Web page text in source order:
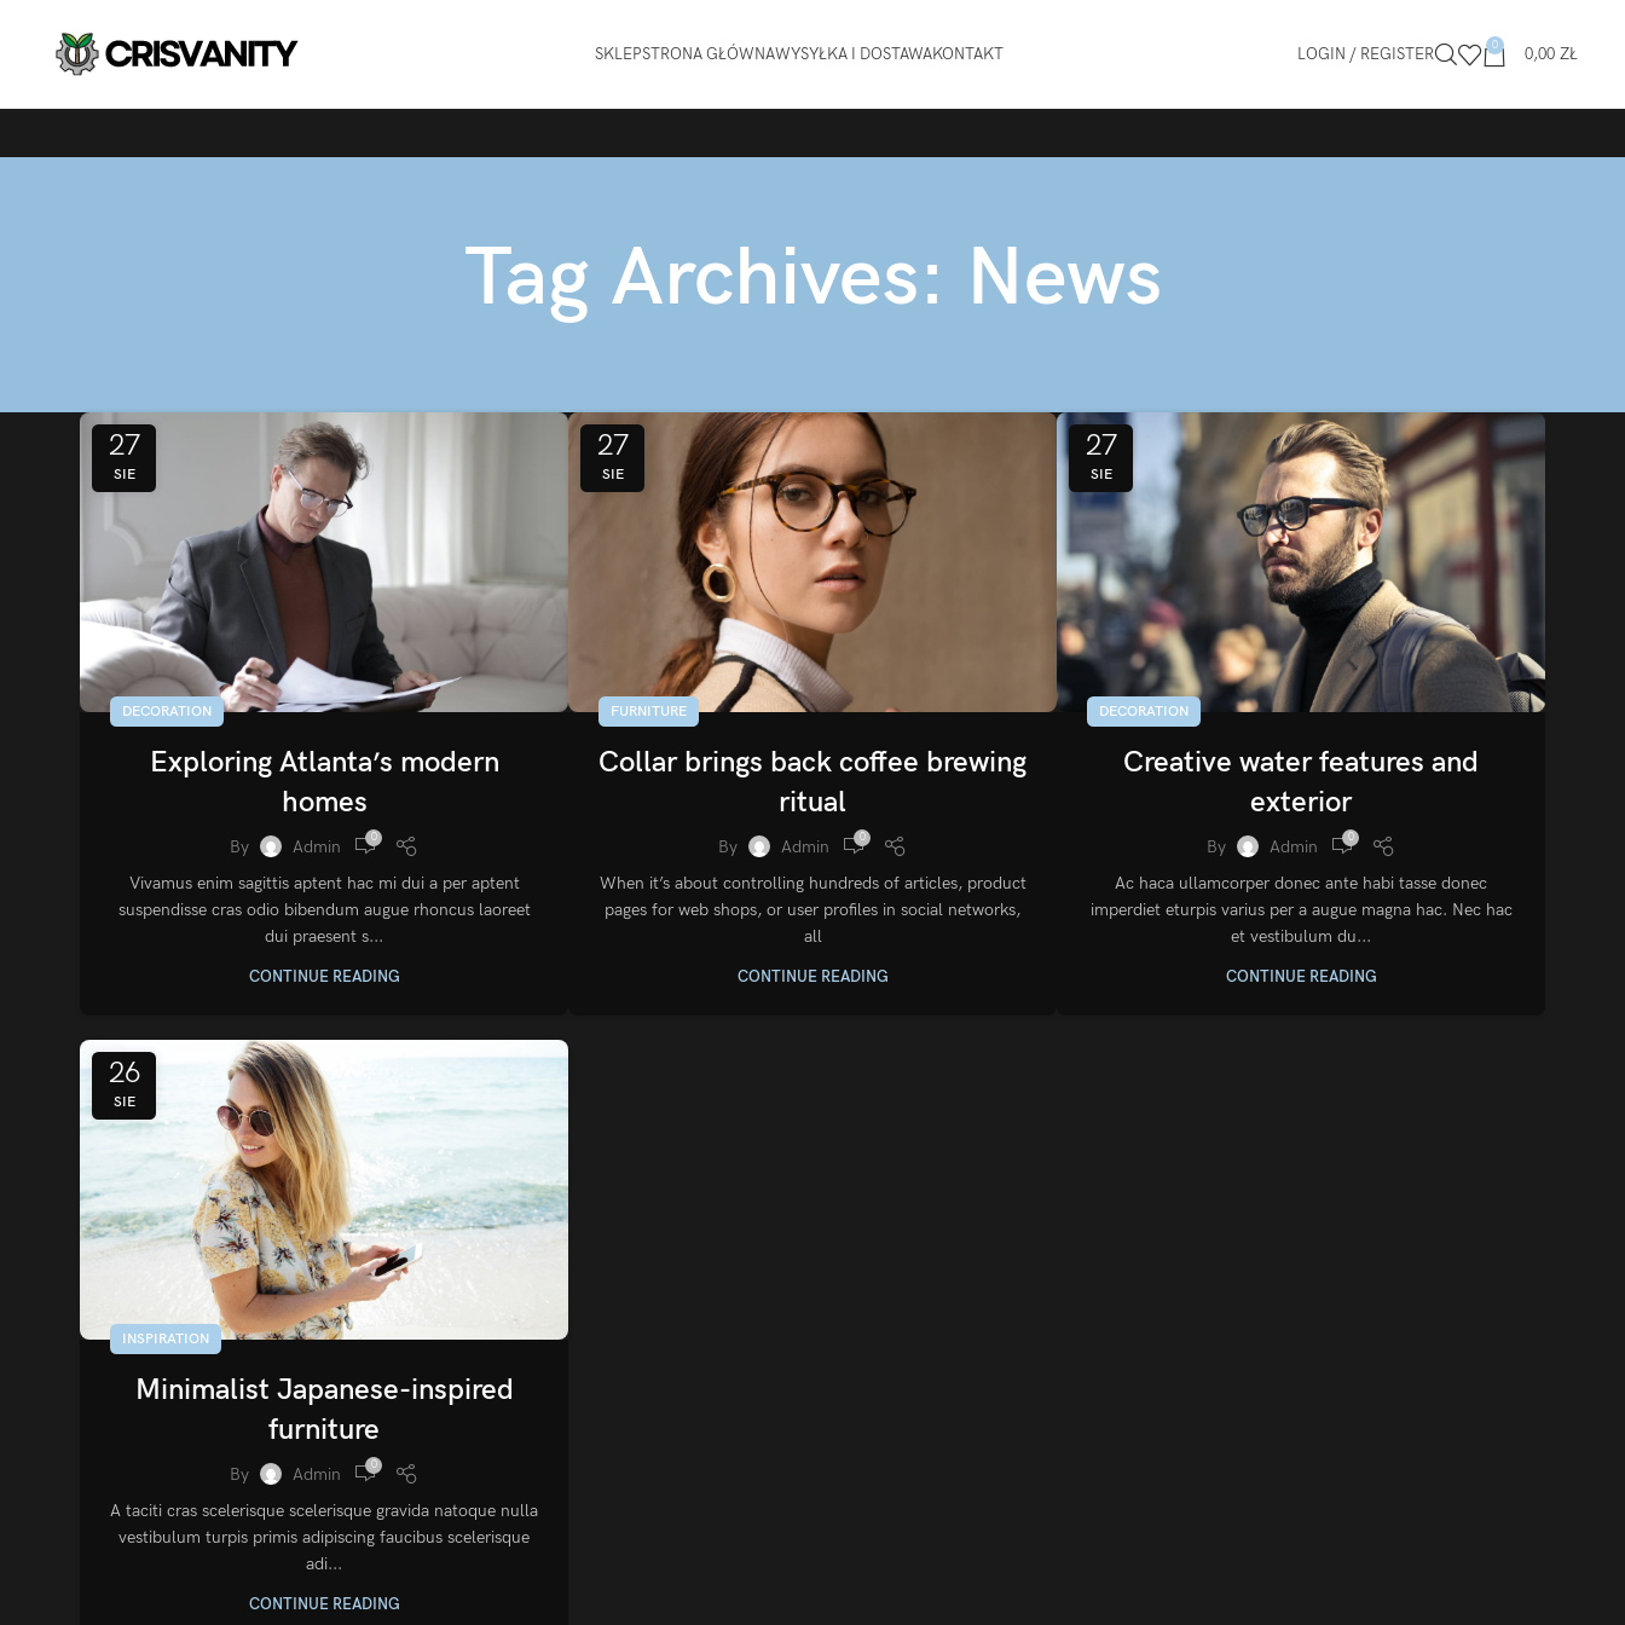
SKLEPSTRONA GŁÓWNAWYSYŁKA I DOSTAWAKONTAKT LOGIN / REGISTER 0 0,00ZŁ
Tag Archives: News
27
SIE
DECORATION
Exploring Atlanta’s modern
homes
By Admin 0
Vivamus enim sagittis aptent hac mi dui a per aptent
suspendisse cras odio bibendum augue rhoncus laoreet
dui praesent s...
CONTINUE READING
27
SIE
FURNITURE
Collar brings back coffee brewing
ritual
By Admin 0
When it’s about controlling hundreds of articles, product
pages for web shops, or user profiles in social networks,
all
CONTINUE READING
27
SIE
DECORATION
Creative water features and
exterior
By Admin 0
Ac haca ullamcorper donec ante habi tasse donec
imperdiet eturpis varius per a augue magna hac. Nec hac
et vestibulum du...
CONTINUE READING
26
SIE
INSPIRATION
Minimalist Japanese-inspired
furniture
By Admin 0
A taciti cras scelerisque scelerisque gravida natoque nulla
vestibulum turpis primis adipiscing faucibus scelerisque
adi...
CONTINUE READING